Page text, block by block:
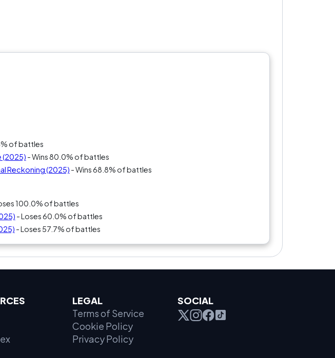
of battles
(2025) - Wins 80.0% of battles
Reckoning (2025) - Wins 68.8% of battles
100.0% of battles
- Loses 60.0% of battles
- Loses 57.7% of battles
LEGAL
Terms of Service
Cookie Policy
Privacy Policy
SOCIAL